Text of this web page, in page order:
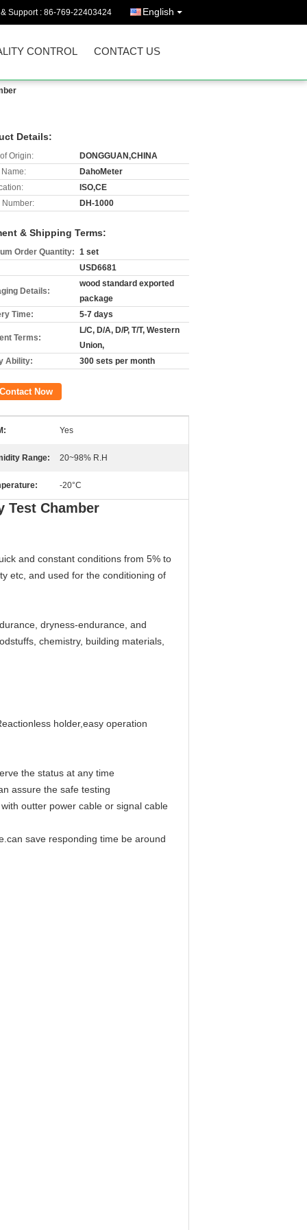
Support : 86-769-22403424 English
CONTROL CONTACT US
Details:
Origin:
DONGGUAN,CHINA
DahoMeter
ISO,CE
Number:
DH-1000
& Shipping Terms:
Order Quantity: 1 set
USD6681
Details:
wood standard exported
package
Time:
5-7 days
Terms:
L/C, D/A, D/P, T/T, Western
Union,
Ability:
300 sets per month
Contact Now
Yes
Range: 20~98% R.H
-20°C
Test Chamber
and constant conditions from 5% to
etc, and used for the conditioning of
dryness-endurance, and
chemistry, building materials,
holder,easy operation
the status at any time
assure the safe testing
outter power cable or signal cable
save responding time be around